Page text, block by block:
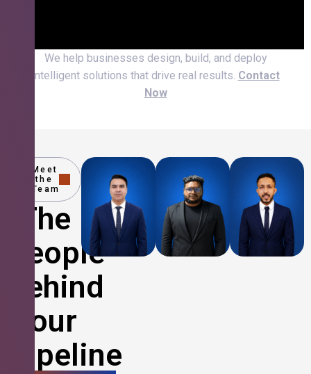
We help businesses design, build, and deploy
intelligent solutions that drive real results. Contact
Now
Meet
the
Team
The
People
Behind
Your
Pipeline